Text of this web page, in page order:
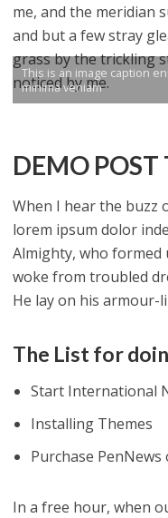
me, and the meridian
and but a few stray
grass by the trickling
noticed by me.
This is an image caption
minima veniam
DEMO POST
When I hear the buzz
lorem ipsum dolor
Almighty, who
woke from troubled
He lay on his armour-
The List for
Start International
Installing Themes
Purchase
In a free hour, when